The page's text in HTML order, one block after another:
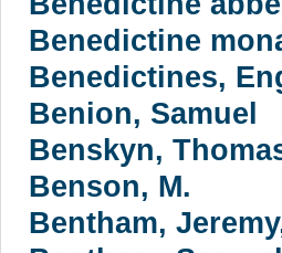
Benedictine
Benedictines,
Benion, Samuel
Benskyn,
Benson, M.
Bentham,